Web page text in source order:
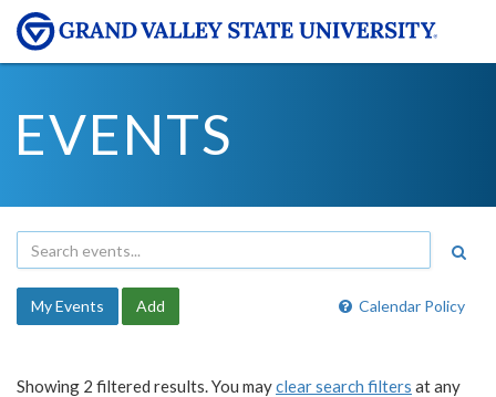
EVENTS
Calendar Policy
My Events Add
Showing 2 filtered results. You mayclear search filters at any